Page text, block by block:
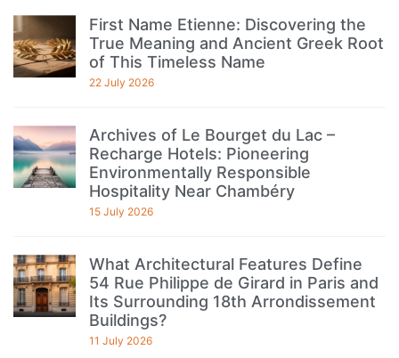
First Name Etienne: Discovering the
True Meaning and Ancient Greek Root
of This Timeless Name
22 July 2026
Archives of Le Bourget du Lac –
Recharge Hotels: Pioneering
Environmentally Responsible
Hospitality Near Chambéry
15 July 2026
What Architectural Features Define
54 Rue Philippe de Girard in Paris and
Its Surrounding 18th Arrondissement
Buildings?
11 July 2026